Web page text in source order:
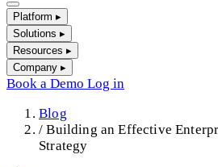
Platform ▸
Solutions ▸
Resources ▸
Company ▸
Book a Demo Log in
Blog
/ Building an Effective
Strategy